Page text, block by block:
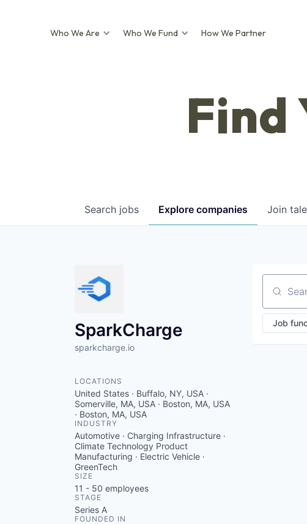
Who We Are Who We Fund
Healthcare Access
How We Partner
Find
Search jobs Explore companies Join
SparkCharge
sparkcharge.io
LOCATIONS
United States · Buffalo, NY, USA ·
Somerville, MA, USA · Boston, MA, USA
· Boston, MA, USA
INDUSTRY
Automotive · Charging Infrastructure ·
Climate Technology Product
Manufacturing · Electric Vehicle ·
GreenTech
SIZE
11 - 50 employees
STAGE
Series A
FOUNDED IN
Search
Job